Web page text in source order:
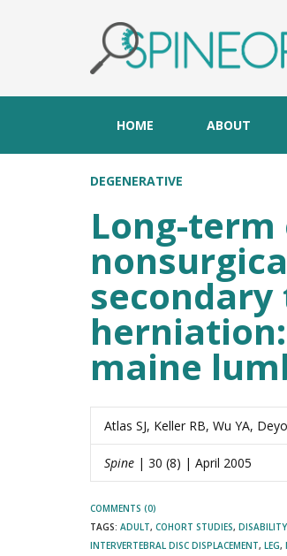
HOME ABOUT
DEGENERATIVE
Long-
maine
Atlas SJ, Keller RB, Wu YA,
Spine | 30 (8) | April 2005
COMMENTS (0)
TAGS: ADULT, COHORT STUDIES,
INTERVERTEBRAL DISC DISPLACEMENT, LEG,